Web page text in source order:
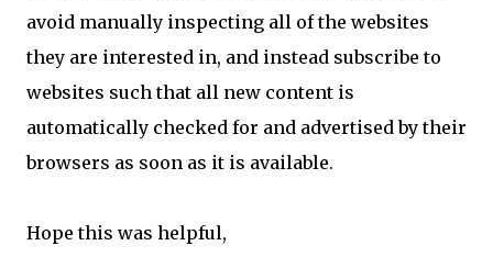
avoid manually inspecting all of the websites
they are interested in, and instead subscribe to
websites such that all new content is
automatically checked for and advertised by their
browsers as soon as it is available.
Hope this was helpful,